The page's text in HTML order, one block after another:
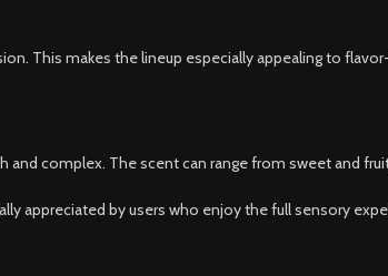
This makes the lineup especially appealing to
complex. The scent can range from sweet and
appreciated by users who enjoy the full sensory